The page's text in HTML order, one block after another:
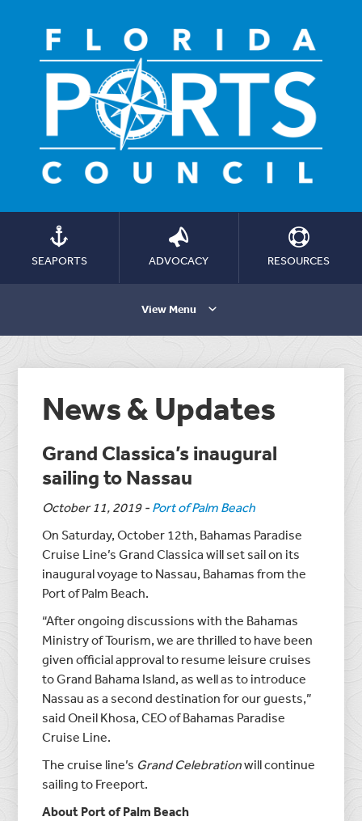
SEAPORTS ADVOCACY RESOURCES
View Menu
News & Updates
Grand Classica’s inaugural
sailing to Nassau
October 11, 2019- Port of Palm Beach
On Saturday, October 12th, Bahamas Paradise
Cruise Line’s Grand Classica will set sail on its
inaugural voyage to Nassau, Bahamas from the
Port of Palm Beach.
“After ongoing discussions with the Bahamas
Ministry of Tourism, we are thrilled to have been
given official approval to resume leisure cruises
to Grand Bahama Island, as well as to introduce
Nassau as a second destination for our guests,”
said Oneil Khosa, CEO of Bahamas Paradise
Cruise Line.
The cruise line’s Grand Celebrationwill continue
sailing to Freeport.
About Port of Palm Beach